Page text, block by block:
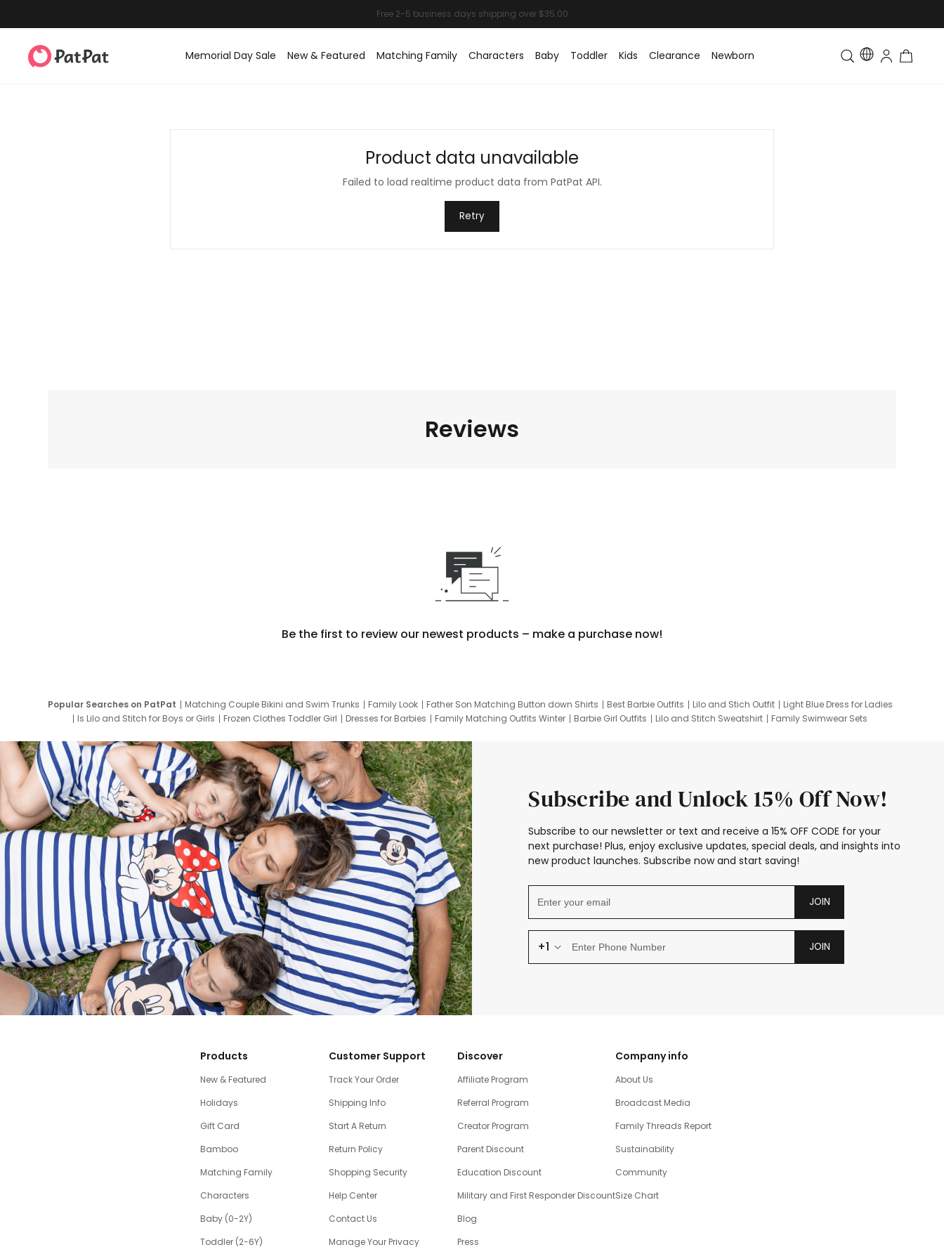
Memorial Day Sale New & Featured Matching Family Characters Baby Toddler Kids Clearance Newborn Toddler & Kids Matching
Product data unavailable
Failed to load realtime product data from PatPat API.
Retry
Reviews
Be the first to review our newest products – make a purchase now!
Popular Searches on PatPat Matching Couple Bikini and Swim Trunks Family Look Father Son Matching Button down Shirts Best Barbie Outfits Lilo and Stich Outfit
Light Blue Dress for Ladies
Is Lilo and Stitch for Boys or Girls
Frozen Clothes Toddler Girl Dresses for Barbies Family Matching Outfits Winter Barbie Girl Outfits Lilo and Stitch Sweatshirt
Family Swimwear Sets
Subscribe and Unlock 15% Off Now!
Subscribe to our newsletter or text and receive a 15% OFF CODE for your
next purchase! Plus, enjoy exclusive updates, special deals, and insights into
new product launches. Subscribe now and start saving!
JOIN
+1 JOIN
Products
New & Featured
Holidays
Gift Card
Bamboo
Matching Family
Characters
Baby (0-2Y)
Toddler (2-6Y)
Customer Support
Track Your Order
Shipping Info
Start A Return
Return Policy
Shopping Security
Help Center
Contact Us
Manage Your Privacy
Discover
Affiliate Program
Referral Program
Creator Program
Parent Discount
Education Discount
Military and First Responder Discount
Blog
Press
Company info
About Us
Broadcast Media
Family Threads Report
Sustainability
Community
Size Chart